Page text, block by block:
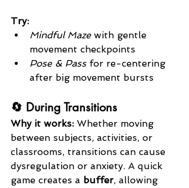
Try:
Mindful Maze with gentle
movement checkpoints
Pose & Pass for re-centering
after big movement bursts
🔄 During Transitions
Why it works: Whether moving
between subjects, activities, or
classrooms, transitions can cause
dysregulation or anxiety. A quick
game creates a buffer, allowing